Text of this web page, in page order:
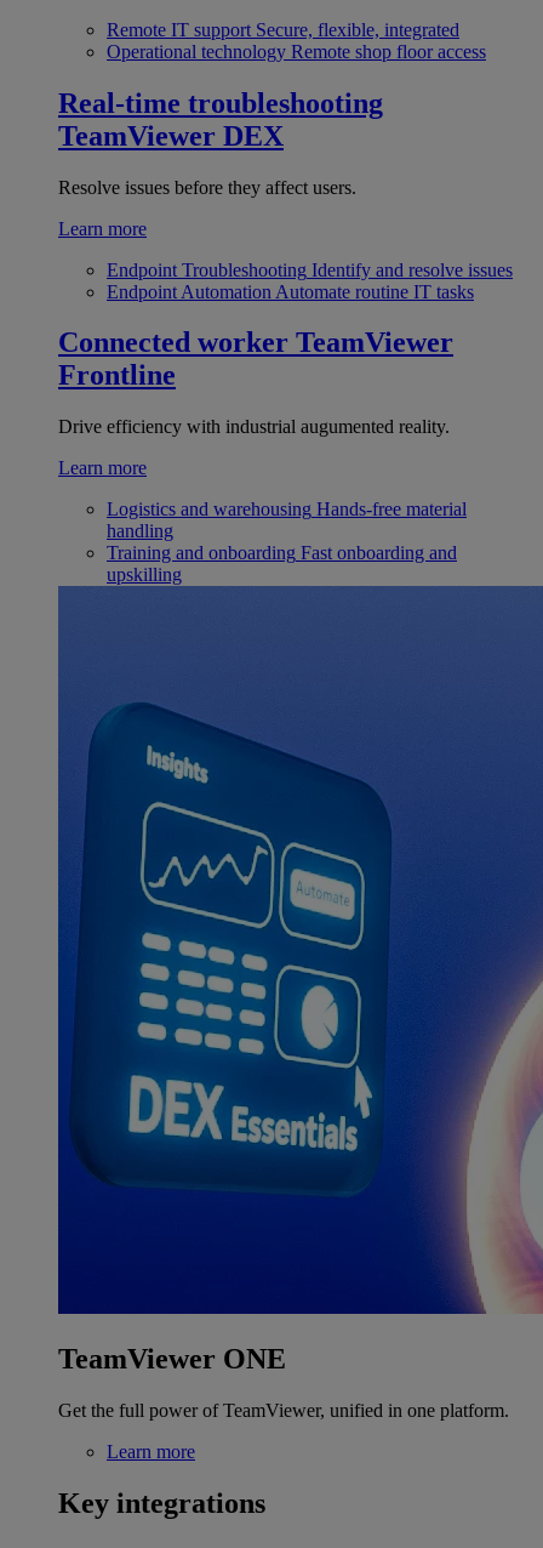
Remote IT support Secure, flexible, integrated
Operational technology Remote shop floor access
Real-time troubleshooting
TeamViewer DEX
Resolve issues before they affect users.
Learn more
Endpoint Troubleshooting Identify and resolve issues
Endpoint Automation Automate routine IT tasks
Connected worker TeamViewer
Frontline
Drive efficiency with industrial augumented reality.
Learn more
Logistics and warehousing Hands-free material
handling
Training and onboarding Fast onboarding and
upskilling
TeamViewer ONE
Get the full power of TeamViewer, unified in one platform.
Learn more
Key integrations